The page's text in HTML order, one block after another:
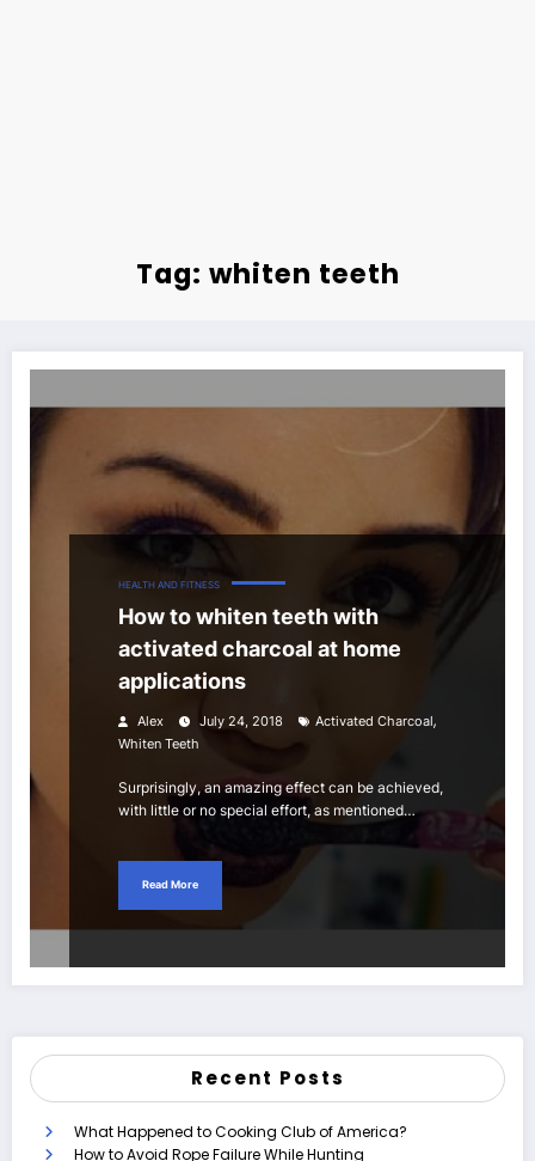
Tag: whiten teeth
HEALTH AND FITNESS
How to whiten teeth with
activated charcoal at home
applications
Alex July 24, 2018 Activated Charcoal,
Whiten Teeth
Surprisingly, an amazing effect can be achieved,
with little or no special effort, as mentioned…
Read More
Recent Posts
What Happened to Cooking Club of America?
How to Avoid Rope Failure While Hunting